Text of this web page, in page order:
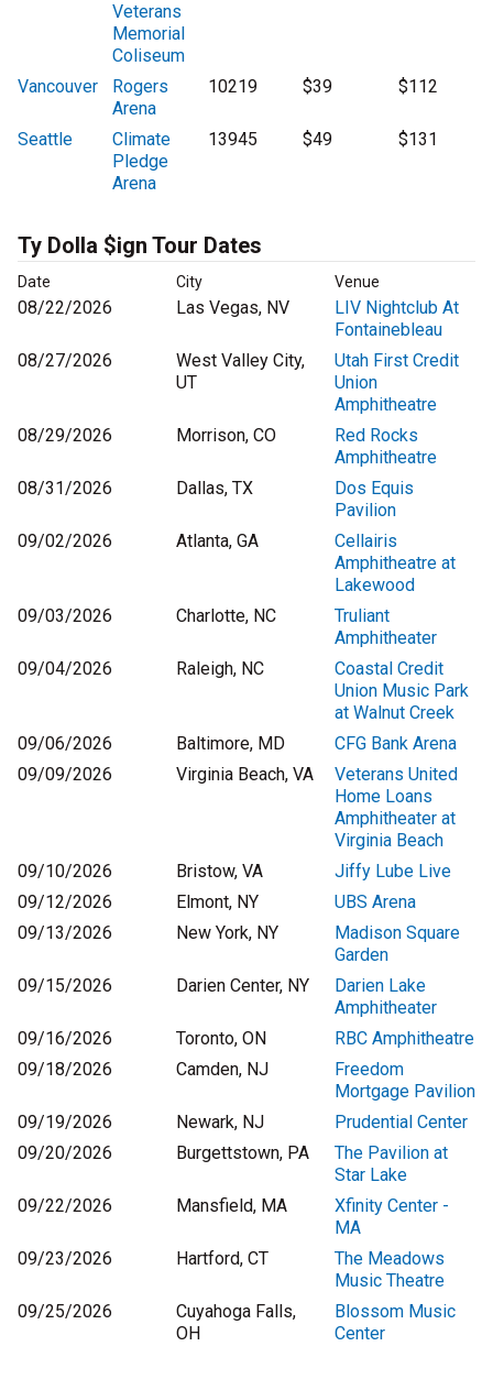
Veterans
Memorial
Coliseum
Vancouver
Rogers
Arena
10219 $39 $112
Seattle
Climate
Pledge
Arena
13945 $49 $131
Ty Dolla $ign Tour Dates
Date City Venue
08/22/2026 Las Vegas, NV
LIV Nightclub At
Fontainebleau
08/27/2026
West Valley City,
UT
Utah First Credit
Union
Amphitheatre
08/29/2026
Morrison, CO
Red Rocks
Amphitheatre
08/31/2026
Dallas, TX
Dos Equis
Pavilion
09/02/2026
Atlanta, GA
Cellairis
Amphitheatre at
Lakewood
09/03/2026
Charlotte, NC
Truliant
Amphitheater
09/04/2026
Raleigh, NC
Coastal Credit
Union Music Park
at Walnut Creek
09/06/2026
Baltimore, MD
CFG Bank Arena
09/09/2026
Virginia Beach, VA
Veterans United
Home Loans
Amphitheater at
Virginia Beach
09/10/2026
Bristow, VA
Jiffy Lube Live
09/12/2026
Elmont, NY
UBS Arena
09/13/2026
New York, NY
Madison Square
Garden
09/15/2026
Darien Center, NY
Darien Lake
Amphitheater
09/16/2026
Toronto, ON
RBC Amphitheatre
09/18/2026
Camden, NJ
Freedom
Mortgage Pavilion
09/19/2026
Newark, NJ
Prudential Center
09/20/2026
Burgettstown, PA
The Pavilion at
Star Lake
09/22/2026
Mansfield, MA
Xfinity Center -
MA
09/23/2026
Hartford, CT
The Meadows
Music Theatre
09/25/2026
Cuyahoga Falls,
OH
Blossom Music
Center